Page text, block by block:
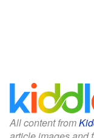
All content from